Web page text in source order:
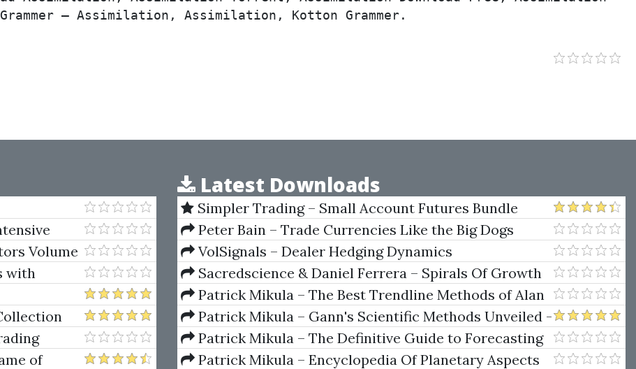
– Assimilation, Assimilation, Kotton Grammer.
Volume
with
of
Latest Downloads
Simpler Trading – Small Account Futures Bundle
(Elite Package) by Joe Rokop
Peter Bain – Trade Currencies Like the Big Dogs
VolSignals – Dealer Hedging Dynamics
Sacredscience & Daniel Ferrera – Spirals Of Growth
And Decay (Private Ed.)
Patrick Mikula – The Best Trendline Methods of Alan
Andrews and Five New Trendline Techniques
Patrick Mikula – Gann's Scientific Methods Unveiled -
Volumes 1 & 2
Patrick Mikula – The Definitive Guide to Forecasting
Using W.D. Gann's Square of Nine
Patrick Mikula – Encyclopedia Of Planetary Aspects